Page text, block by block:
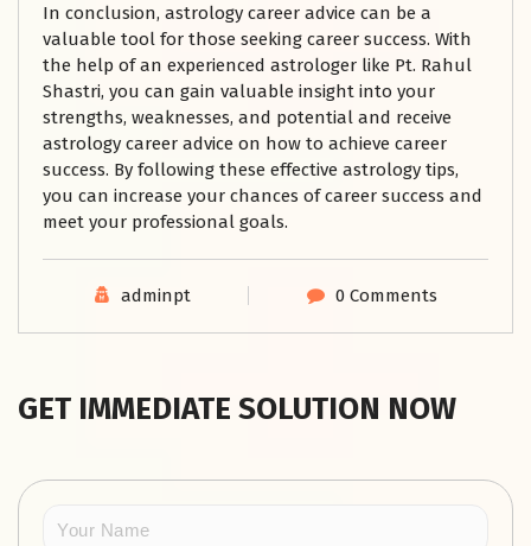
In conclusion, astrology career advice can be a
valuable tool for those seeking career success. With
the help of an experienced astrologer like Pt. Rahul
Shastri, you can gain valuable insight into your
strengths, weaknesses, and potential and receive
astrology career advice on how to achieve career
success. By following these effective astrology tips,
you can increase your chances of career success and
meet your professional goals.
adminpt 0 Comments
GET IMMEDIATE SOLUTION NOW